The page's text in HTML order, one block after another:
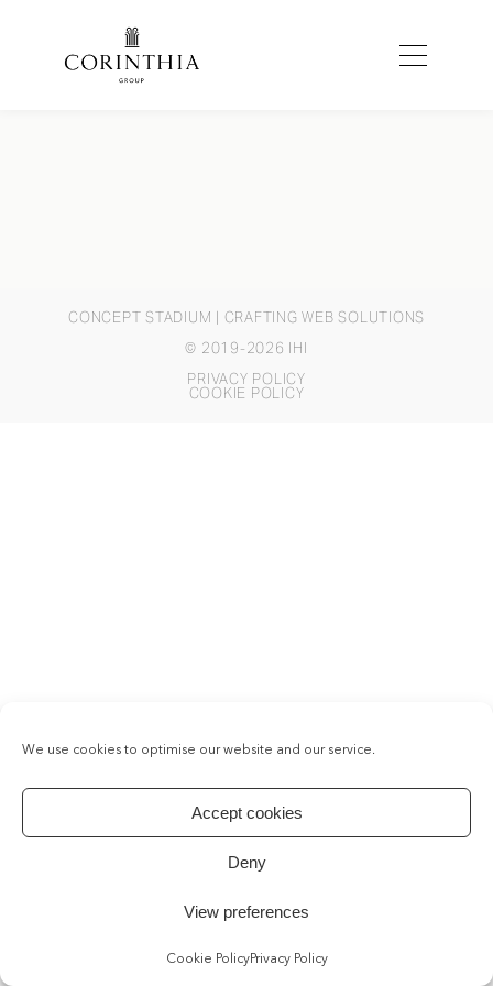
We use cookies to optimise our website and our service.
Accept cookies
Deny
View preferences
Cookie PolicyPrivacy Policy
CONCEPT STADIUM | CRAFTING WEB SOLUTIONS
© 2019-2026 IHI
PRIVACY POLICY
COOKIE POLICY